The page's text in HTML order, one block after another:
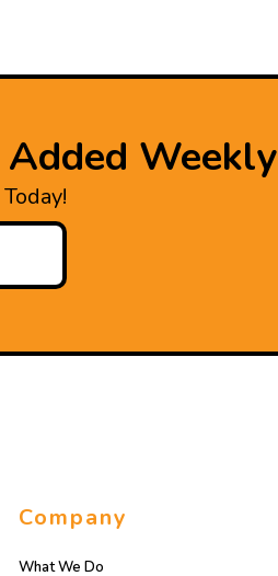
Weekly
Company
What We Do